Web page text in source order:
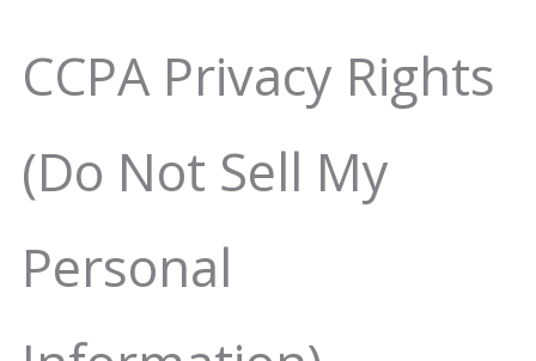
CCPA Privacy Rights
(Do Not Sell My
Personal